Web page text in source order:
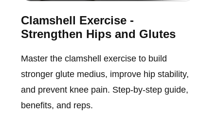
Clamshell Exercise -
Strengthen Hips and Glutes
Master the clamshell exercise to build
stronger glute medius, improve hip stability,
and prevent knee pain. Step-by-step guide,
benefits, and reps.